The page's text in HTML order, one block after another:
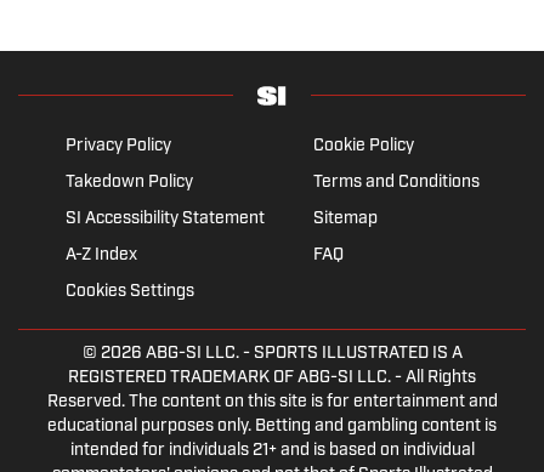
Privacy Policy
Cookie Policy
Takedown Policy
Terms and Conditions
SI Accessibility Statement
Sitemap
A-Z Index
FAQ
Cookies Settings
© 2026 ABG-SI LLC.- SPORTS ILLUSTRATED IS A
REGISTERED TRADEMARK OF ABG-SI LLC. - All Rights
Reserved. The content on this site is for entertainment and
educational purposes only. Betting and gambling content is
intended for individuals 21+ and is based on individual